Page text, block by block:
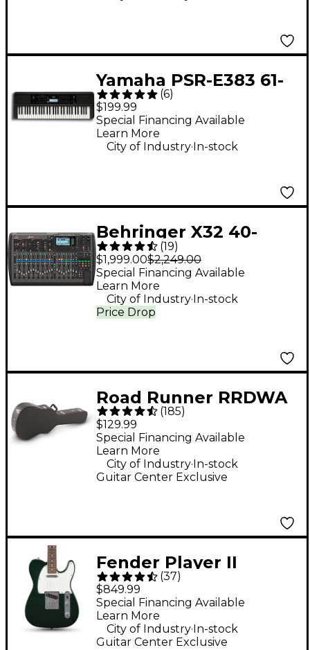
Yamaha PSR-E383 61-
Key Portable
Keyboard
(6)
$199.99
Special Financing Available
Learn More
City of Industry. In-stock
Behringer X32 40-
Channel Digital Mixer
(19)
$1,999.00$2,249.00
Price Drop
Special Financing Available
Learn More
City of Industry.In-stock
Road Runner RRDWA
Deluxe Wood
Dreadnought Acoustic
Case
(185)
$129.99
Guitar Center Exclusive
Special Financing Available
Learn More
City of Industry.In-stock
Fender Player II
Telecaster Electric
Guitar - British Racing
Green
(37)
$849.99
Guitar Center Exclusive
Special Financing Available
Learn More
City of Industry. In-stock